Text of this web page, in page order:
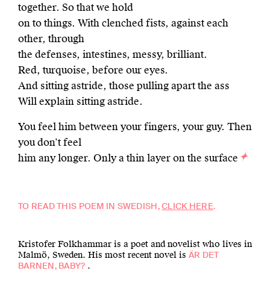
together. So that we hold
on to things. With clenched fists, against each
other, through
the defenses, intestines, messy, brilliant.
Red, turquoise, before our eyes.
And sitting astride, those pulling apart the ass
Will explain sitting astride.
You feel him between your fingers, your guy. Then
you don’t feel
him any longer. Only a thin layer on the surface
TO READ THIS POEM IN SWEDISH,CLICK HERE.
Kristofer Folkhammar is a poet and novelist who lives in
Malmö, Sweden. His most recent novel is ÄR DET
BARNEN, BABY? .